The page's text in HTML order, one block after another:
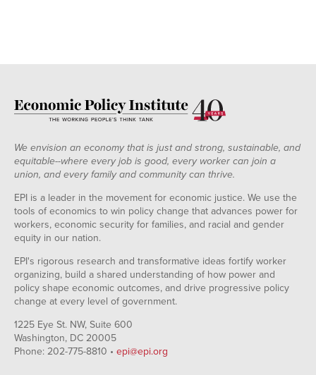
We envision an economy that is just and strong, sustainable, and
equitable--where every job is good, every worker can join a
union, and every family and community can thrive.
EPI is a leader in the movement for economic justice. We use the
tools of economics to win policy change that advances power for
workers, economic security for families, and racial and gender
equity in our nation.
EPI's rigorous research and transformative ideas fortify worker
organizing, build a shared understanding of how power and
policy shape economic outcomes, and drive progressive policy
change at every level of government.
1225 Eye St. NW, Suite 600
Washington, DC 20005
Phone: 202-775-8810 • epi@epi.org